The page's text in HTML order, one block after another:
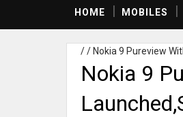
HOME MOBILES
// Nokia 9 Pureview
Nokia 9